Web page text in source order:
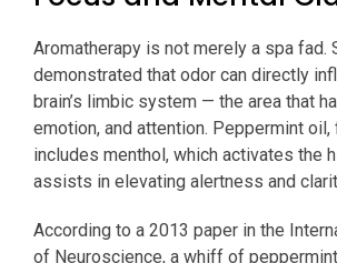
Aromatherapy is not merely a spa fad.
demonstrated that odor can directly
brain’s limbic system — the area that
emotion, and attention. Peppermint oil,
includes menthol, which activates the
assists in elevating alertness and
According to a 2013 paper in the
of Neuroscience, a whiff of